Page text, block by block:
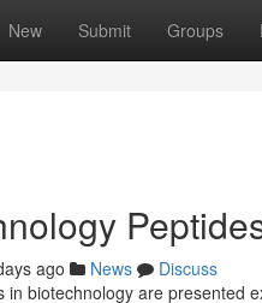
New Submit Groups
ago News
Discuss
in biotechnology are presented